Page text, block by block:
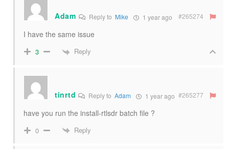
Adam Reply to Mike 1 year ago #265274
I have the same issue
3 Reply
tinrtd Reply toAdam 1 year ago #265277
have you run the install-rtlsdr batch file ?
0 Reply